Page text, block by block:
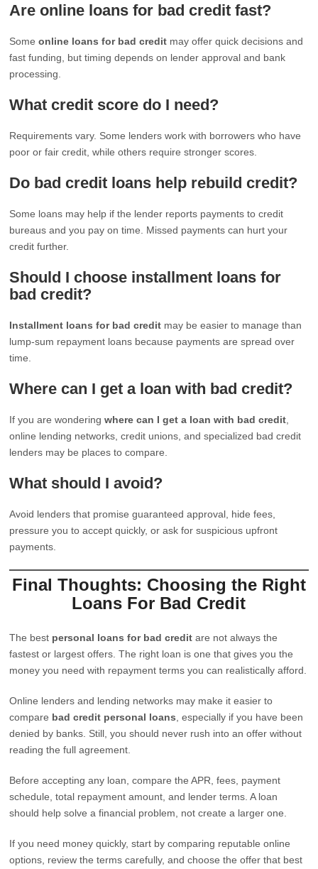
Are online loans for bad credit fast?
Someonline loans for bad credit may offer quick decisions and
fast funding, but timing depends on lender approval and bank
processing.
What credit score do I need?
Requirements vary. Some lenders work with borrowers who have
poor or fair credit, while others require stronger scores.
Do bad credit loans help rebuild credit?
Some loans may help if the lender reports payments to credit
bureaus and you pay on time. Missed payments can hurt your
credit further.
Should I choose installment loans for
bad credit?
Installment loans for bad credit may be easier to manage than
lump-sum repayment loans because payments are spread over
time.
Where can I get a loan with bad credit?
If you are wonderingwhere can I get a loan with bad credit
online lending networks, credit unions, and specialized bad credit
lenders may be places to compare.
What should I avoid?
Avoid lenders that promise guaranteed approval, hide fees,
pressure you to accept quickly, or ask for suspicious upfront
payments.
Final Thoughts: Choosing the Right
Loans For Bad Credit
The best personal loans for bad credit are not always the
fastest or largest offers. The right loan is one that gives you the
money you need with repayment terms you can realistically afford.
Online lenders and lending networks may make it easier to
compare bad credit personal loans , especially if you have been
denied by banks. Still, you should never rush into an offer without
reading the full agreement.
Before accepting any loan, compare the APR, fees, payment
schedule, total repayment amount, and lender terms. A loan
should help solve a financial problem, not create a larger one.
If you need money quickly, start by comparing reputable online
options, review the terms carefully, and choose the offer that best